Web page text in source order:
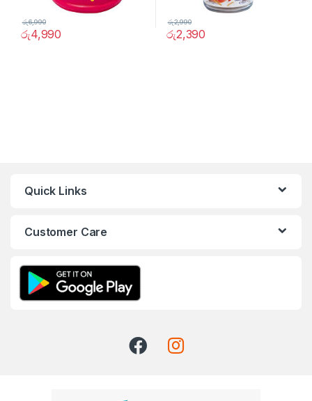
රු4,990
රු6,990
රු2,390
රු2,990
Quick Links
Customer Care